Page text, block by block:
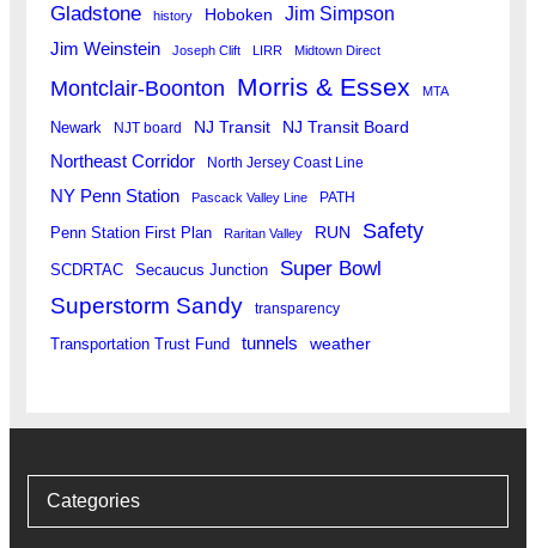
Gladstone history Hoboken Jim Simpson
Jim Weinstein Joseph Clift LIRR Midtown Direct
Montclair-Boonton Morris & Essex MTA
Newark NJT board NJ Transit NJ Transit Board
Northeast Corridor North Jersey Coast Line
NY Penn Station Pascack Valley Line PATH
Penn Station First Plan Raritan Valley RUN Safety
SCDRTAC Secaucus Junction Super Bowl
Superstorm Sandy transparency
Transportation Trust Fund tunnels weather
Categories